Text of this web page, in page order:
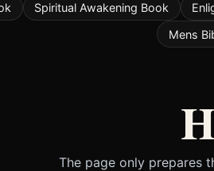
Spiritual Awakening Book
Mens
The page only prepares